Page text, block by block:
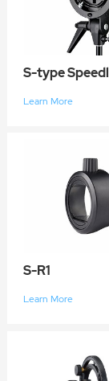
Learn More
S-R1
Learn More